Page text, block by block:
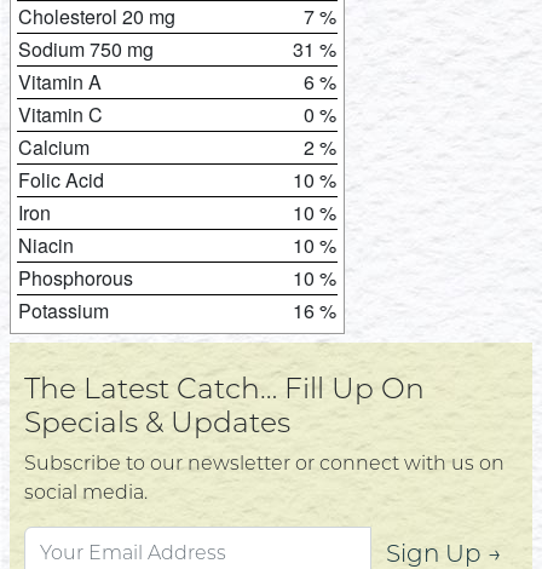
Cholesterol 20 mg
7 %
Sodium 750 mg
31 %
Vitamin A
6 %
Vitamin C
0 %
Calcium
2 %
Folic Acid
10 %
Iron
10 %
Niacin
10 %
Phosphorous
10 %
Potassium
16 %
The Latest Catch… Fill Up On
Specials & Updates
Subscribe to our newsletter or connect with us on
social media.
Sign Up →